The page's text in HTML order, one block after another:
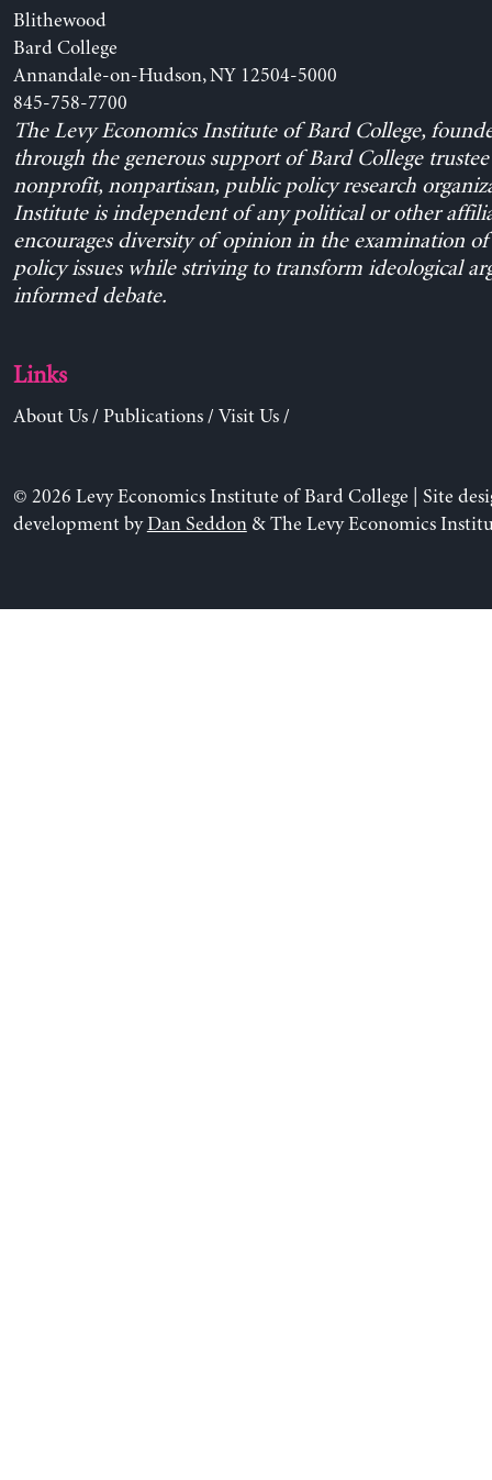
Blithewood
Bard College
Annandale-on-Hudson, NY 12504-5000
845-758-7700
The Levy Economics Institute of Bard College,
through the generous support of Bard College trustee
nonprofit, nonpartisan, public policy research
Institute is independent of any political or other
encourages diversity of opinion in the examination
policy issues while striving to transform ideological
informed debate.
Links
About Us/ Publications/ Visit Us/
© 2026 Levy Economics Institute of Bard College | Site
development byDan Seddon& The Levy Economics